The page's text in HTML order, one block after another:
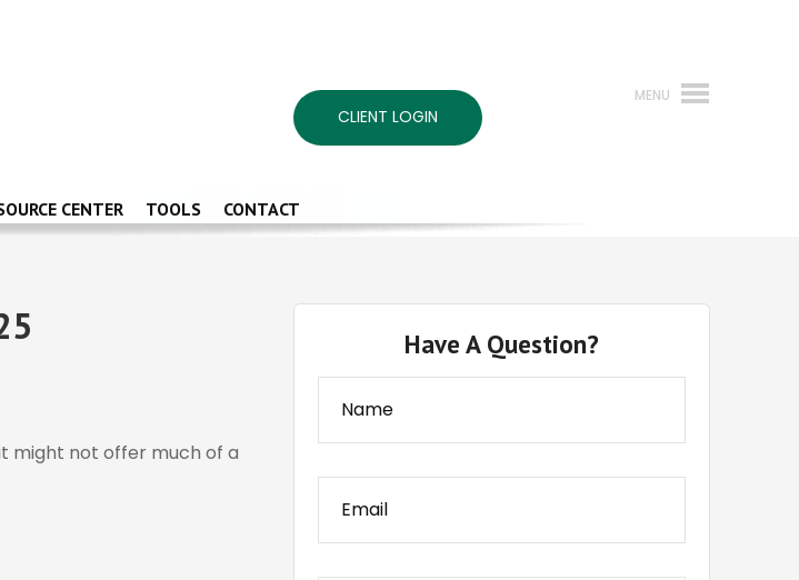
CLIENT LOGIN
CENTER TOOLS CONTACT
might not offer much of a
Have A Question?